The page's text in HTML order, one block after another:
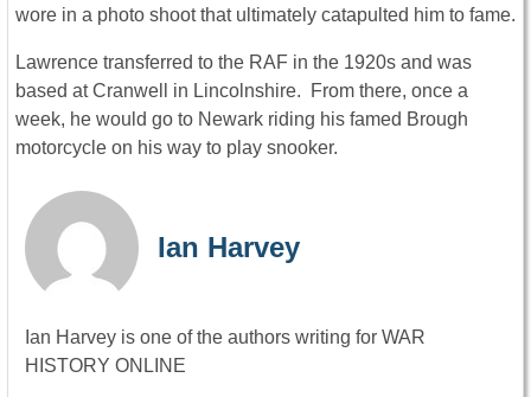
wore in a photo shoot that ultimately catapulted him to fame.
Lawrence transferred to the RAF in the 1920s and was
based at Cranwell in Lincolnshire. From there, once a
week, he would go to Newark riding his famed Brough
motorcycle on his way to play snooker.
Ian Harvey
Ian Harvey is one of the authors writing for WAR
HISTORY ONLINE